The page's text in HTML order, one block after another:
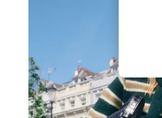
Escape into
Top Picks
Spring Dressing
Jeans & a Nice Top
Coastal Prints